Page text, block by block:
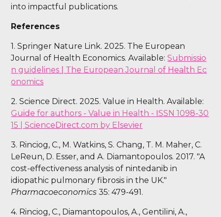
into impactful publications.
References
1. Springer Nature Link. 2025. The European
Journal of Health Economics. Available:Submissio
n guidelines | The European Journal of Health Ec
onomics
2. Science Direct. 2025. Value in Health. Available:
Guide for authors - Value in Health - ISSN 1098-30
15 | ScienceDirect.com by Elsevier
3. Rinciog, C., M. Watkins, S. Chang, T. M. Maher, C.
LeReun, D. Esser, and A. Diamantopoulos. 2017. "A
cost-effectiveness analysis of nintedanib in
idiopathic pulmonary fibrosis in the UK."
Pharmacoeconomics 35: 479-491.
4. Rinciog, C., Diamantopoulos, A., Gentilini, A.,